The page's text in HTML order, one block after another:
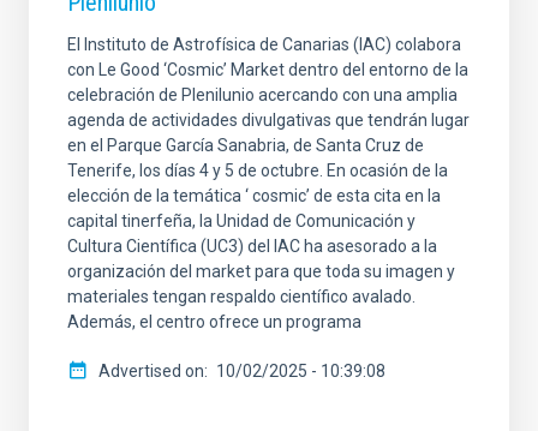
El Instituto de Astrofísica de Canarias (IAC) colabora
con Le Good ‘Cosmic’ Market dentro del entorno de la
celebración de Plenilunio acercando con una amplia
agenda de actividades divulgativas que tendrán lugar
en el Parque García Sanabria, de Santa Cruz de
Tenerife, los días 4 y 5 de octubre. En ocasión de la
elección de la temática ‘ cosmic’ de esta cita en la
capital tinerfeña, la Unidad de Comunicación y
Cultura Científica (UC3) del IAC ha asesorado a la
organización del market para que toda su imagen y
materiales tengan respaldo científico avalado.
Además, el centro ofrece un programa
Advertised on 10/02/2025 - 10:39:08